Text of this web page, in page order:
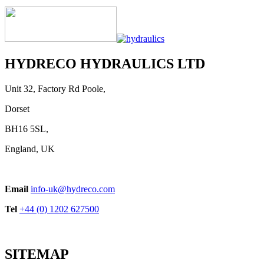
Handle Series
View product
HYDRECO HYDRAULICS LTD
Unit 32, Factory Rd Poole,
Dorset
BH16 5SL,
England, UK
Email info-uk@hydreco.com
Tel +44 (0) 1202 627500
SITEMAP